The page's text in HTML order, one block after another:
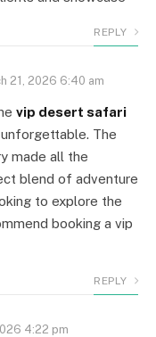
REPLY
21, 2026 6:40 am
vip desert safari
The
made all the
blend of adventure
to explore the
booking a vip
REPLY
4:22 pm